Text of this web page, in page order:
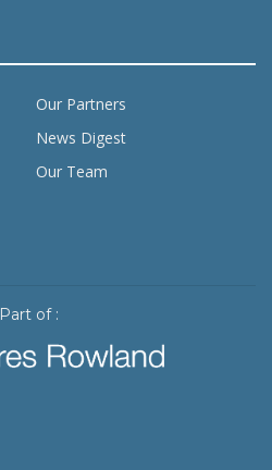
Our Partners
News Digest
Our Team
Part of :